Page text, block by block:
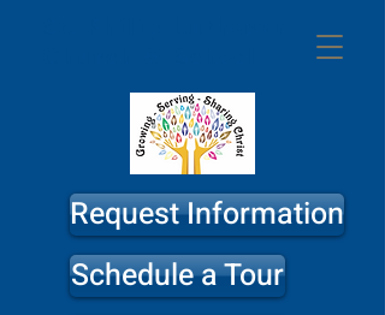
Request Information
Schedule a Tour